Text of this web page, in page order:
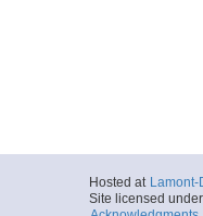
Hosted at Lamont-
Site licensed under